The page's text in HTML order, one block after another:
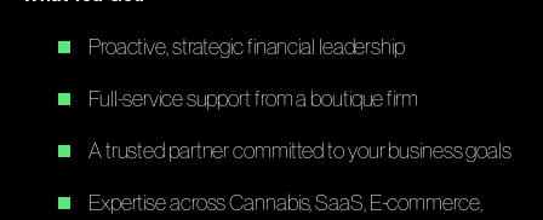
Proactive, strategic financial leadership
Full-service support from a boutique firm
A trusted partner committed to your business goals
Expertise across Cannabis, SaaS, E-commerce,